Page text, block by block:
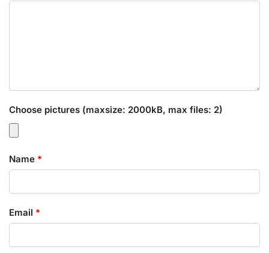
Choose pictures (maxsize: 2000kB, max files: 2)
Name *
Email *